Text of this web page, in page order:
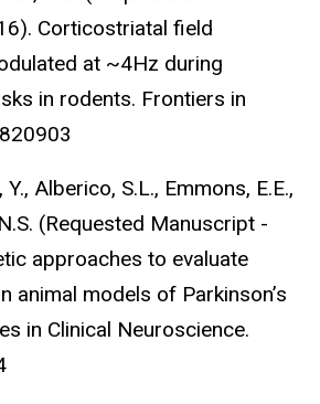
Corticostriatal field
at ~4Hz during
in rodents. Frontiers in
Y., Alberico, S.L., Emmons, E.E.,
(Requested Manuscript -
approaches to evaluate
animal models of Parkinson’s
in Clinical Neuroscience.